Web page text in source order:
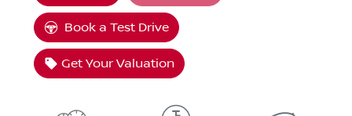
Book a Test Drive
Get Your Valuation